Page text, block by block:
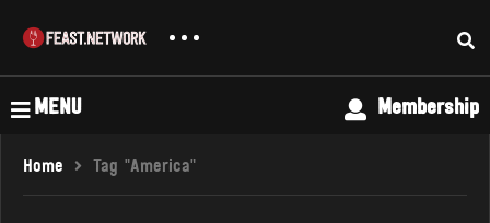
MENU Membership
Home Tag "America"